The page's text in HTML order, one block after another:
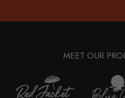
MEET OUR